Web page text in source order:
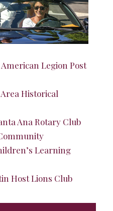
American Legion Post
Historical
Ana Rotary Club
Learning
Host Lions Club